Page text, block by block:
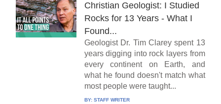
Christian Geologist: I Studied
Rocks for 13 Years - What I
Found...
Geologist Dr. Tim Clarey spent 13
years digging into rock layers from
every continent on Earth, and
what he found doesn't match what
most people were taught...
BY: STAFF WRITER